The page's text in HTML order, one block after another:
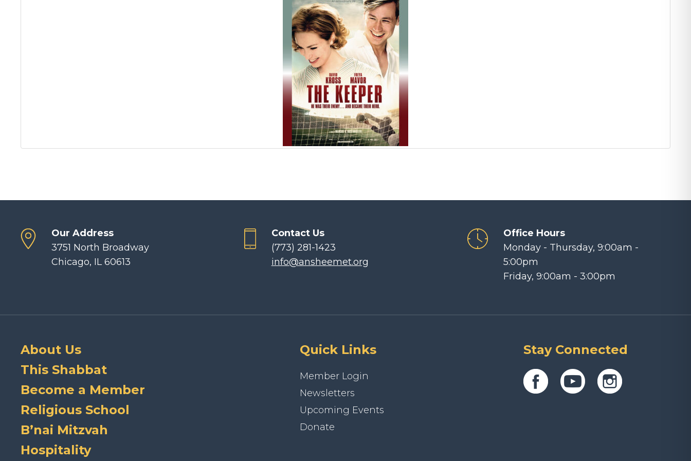
Our Address
3751 North Broadway
Chicago, IL 60613
Contact Us
(773) 281-1423
info@ansheemet.org
Office Hours
Monday - Thursday, 9:00am -
5:00pm
Friday, 9:00am - 3:00pm
About Us
This Shabbat
Become a Member
Religious School
B’nai Mitzvah
Hospitality
Quick Links
Member Login
Newsletters
Upcoming Events
Donate
Stay Connected